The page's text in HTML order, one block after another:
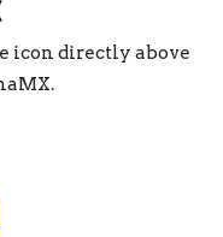
icon directly above